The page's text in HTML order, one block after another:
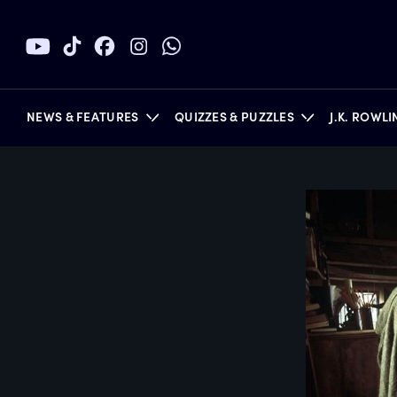
NEWS & FEATURES QUIZZES & PUZZLES J.K.
BOOKS